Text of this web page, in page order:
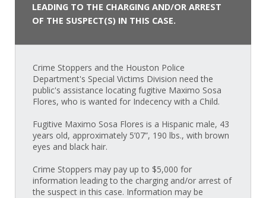
LEADING TO THE CHARGING AND/OR ARREST
OF THE SUSPECT(S) IN THIS CASE.
Crime Stoppers and the Houston Police
Department's Special Victims Division need the
public's assistance locating fugitive Maximo Sosa
Flores, who is wanted for Indecency with a Child.
Fugitive Maximo Sosa Flores is a Hispanic male, 43
years old, approximately 5’07”, 190 lbs., with brown
eyes and black hair.
Crime Stoppers may pay up to $5,000 for
information leading to the charging and/or arrest of
the suspect in this case. Information may be